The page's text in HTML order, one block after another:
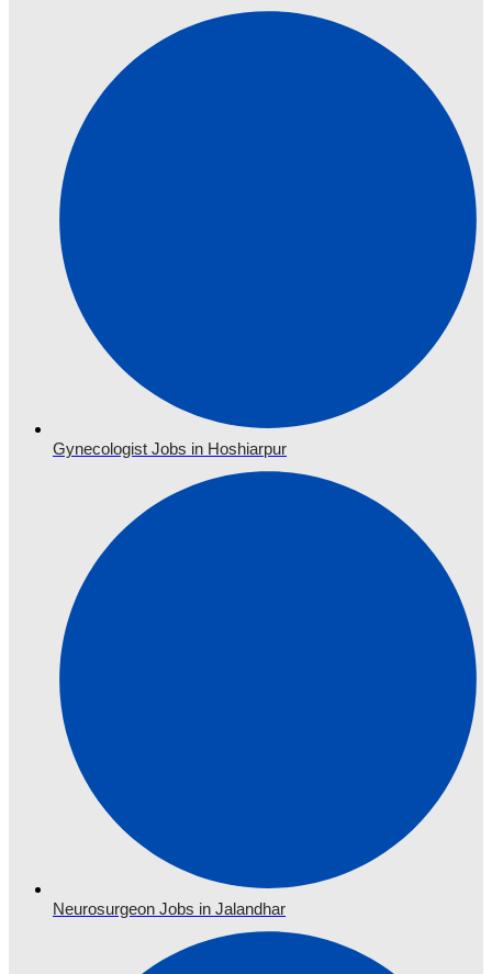
Gynecologist Jobs in Hoshiarpur
Neurosurgeon Jobs in Jalandhar